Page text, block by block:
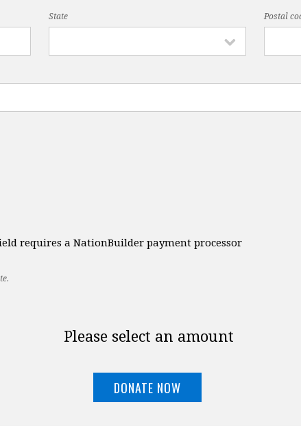
State Postal
requires a NationBuilder payment processor
Please select an amount